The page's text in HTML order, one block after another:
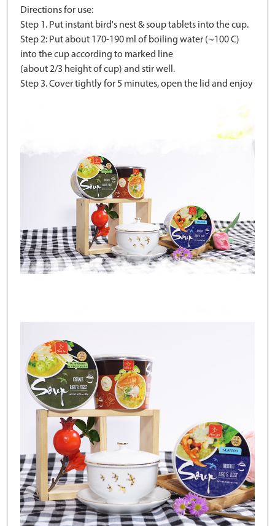
Directions for use:
Step 1. Put instant bird's nest & soup tablets into the cup.
Step 2: Put about 170-190 ml of boiling water (~100 C)
into the cup according to marked line
(about 2/3 height of cup) and stir well.
Step 3. Cover tightly for 5 minutes, open the lid and enjoy